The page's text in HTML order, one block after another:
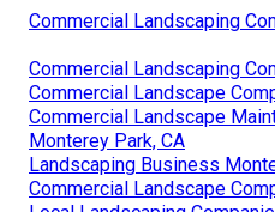
Commercial Landscaping
Commercial Landscaping
Commercial Landscape
Commercial Landscape
Monterey Park, CA
Landscaping Business
Commercial Landscape